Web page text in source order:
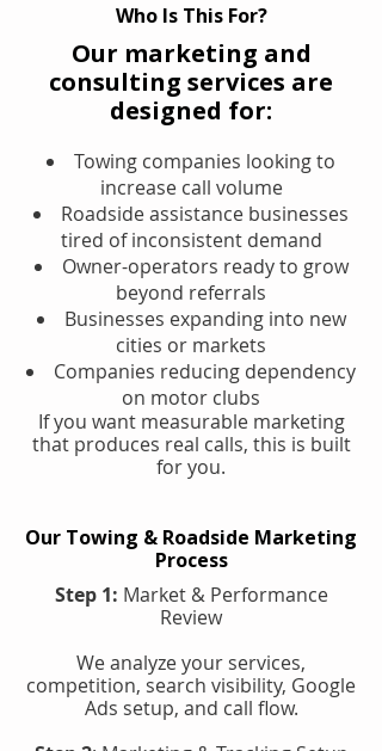
Who Is This For?
Our marketing and
consulting services are
designed for:
Towing companies looking to
increase call volume
Roadside assistance businesses
tired of inconsistent demand
Owner-operators ready to grow
beyond referrals
Businesses expanding into new
cities or markets
Companies reducing dependency
on motor clubs
If you want measurable marketing
that produces real calls, this is built
for you.
Our Towing & Roadside Marketing
Process
Step 1: Market & Performance
Review
We analyze your services,
competition, search visibility, Google
Ads setup, and call flow.